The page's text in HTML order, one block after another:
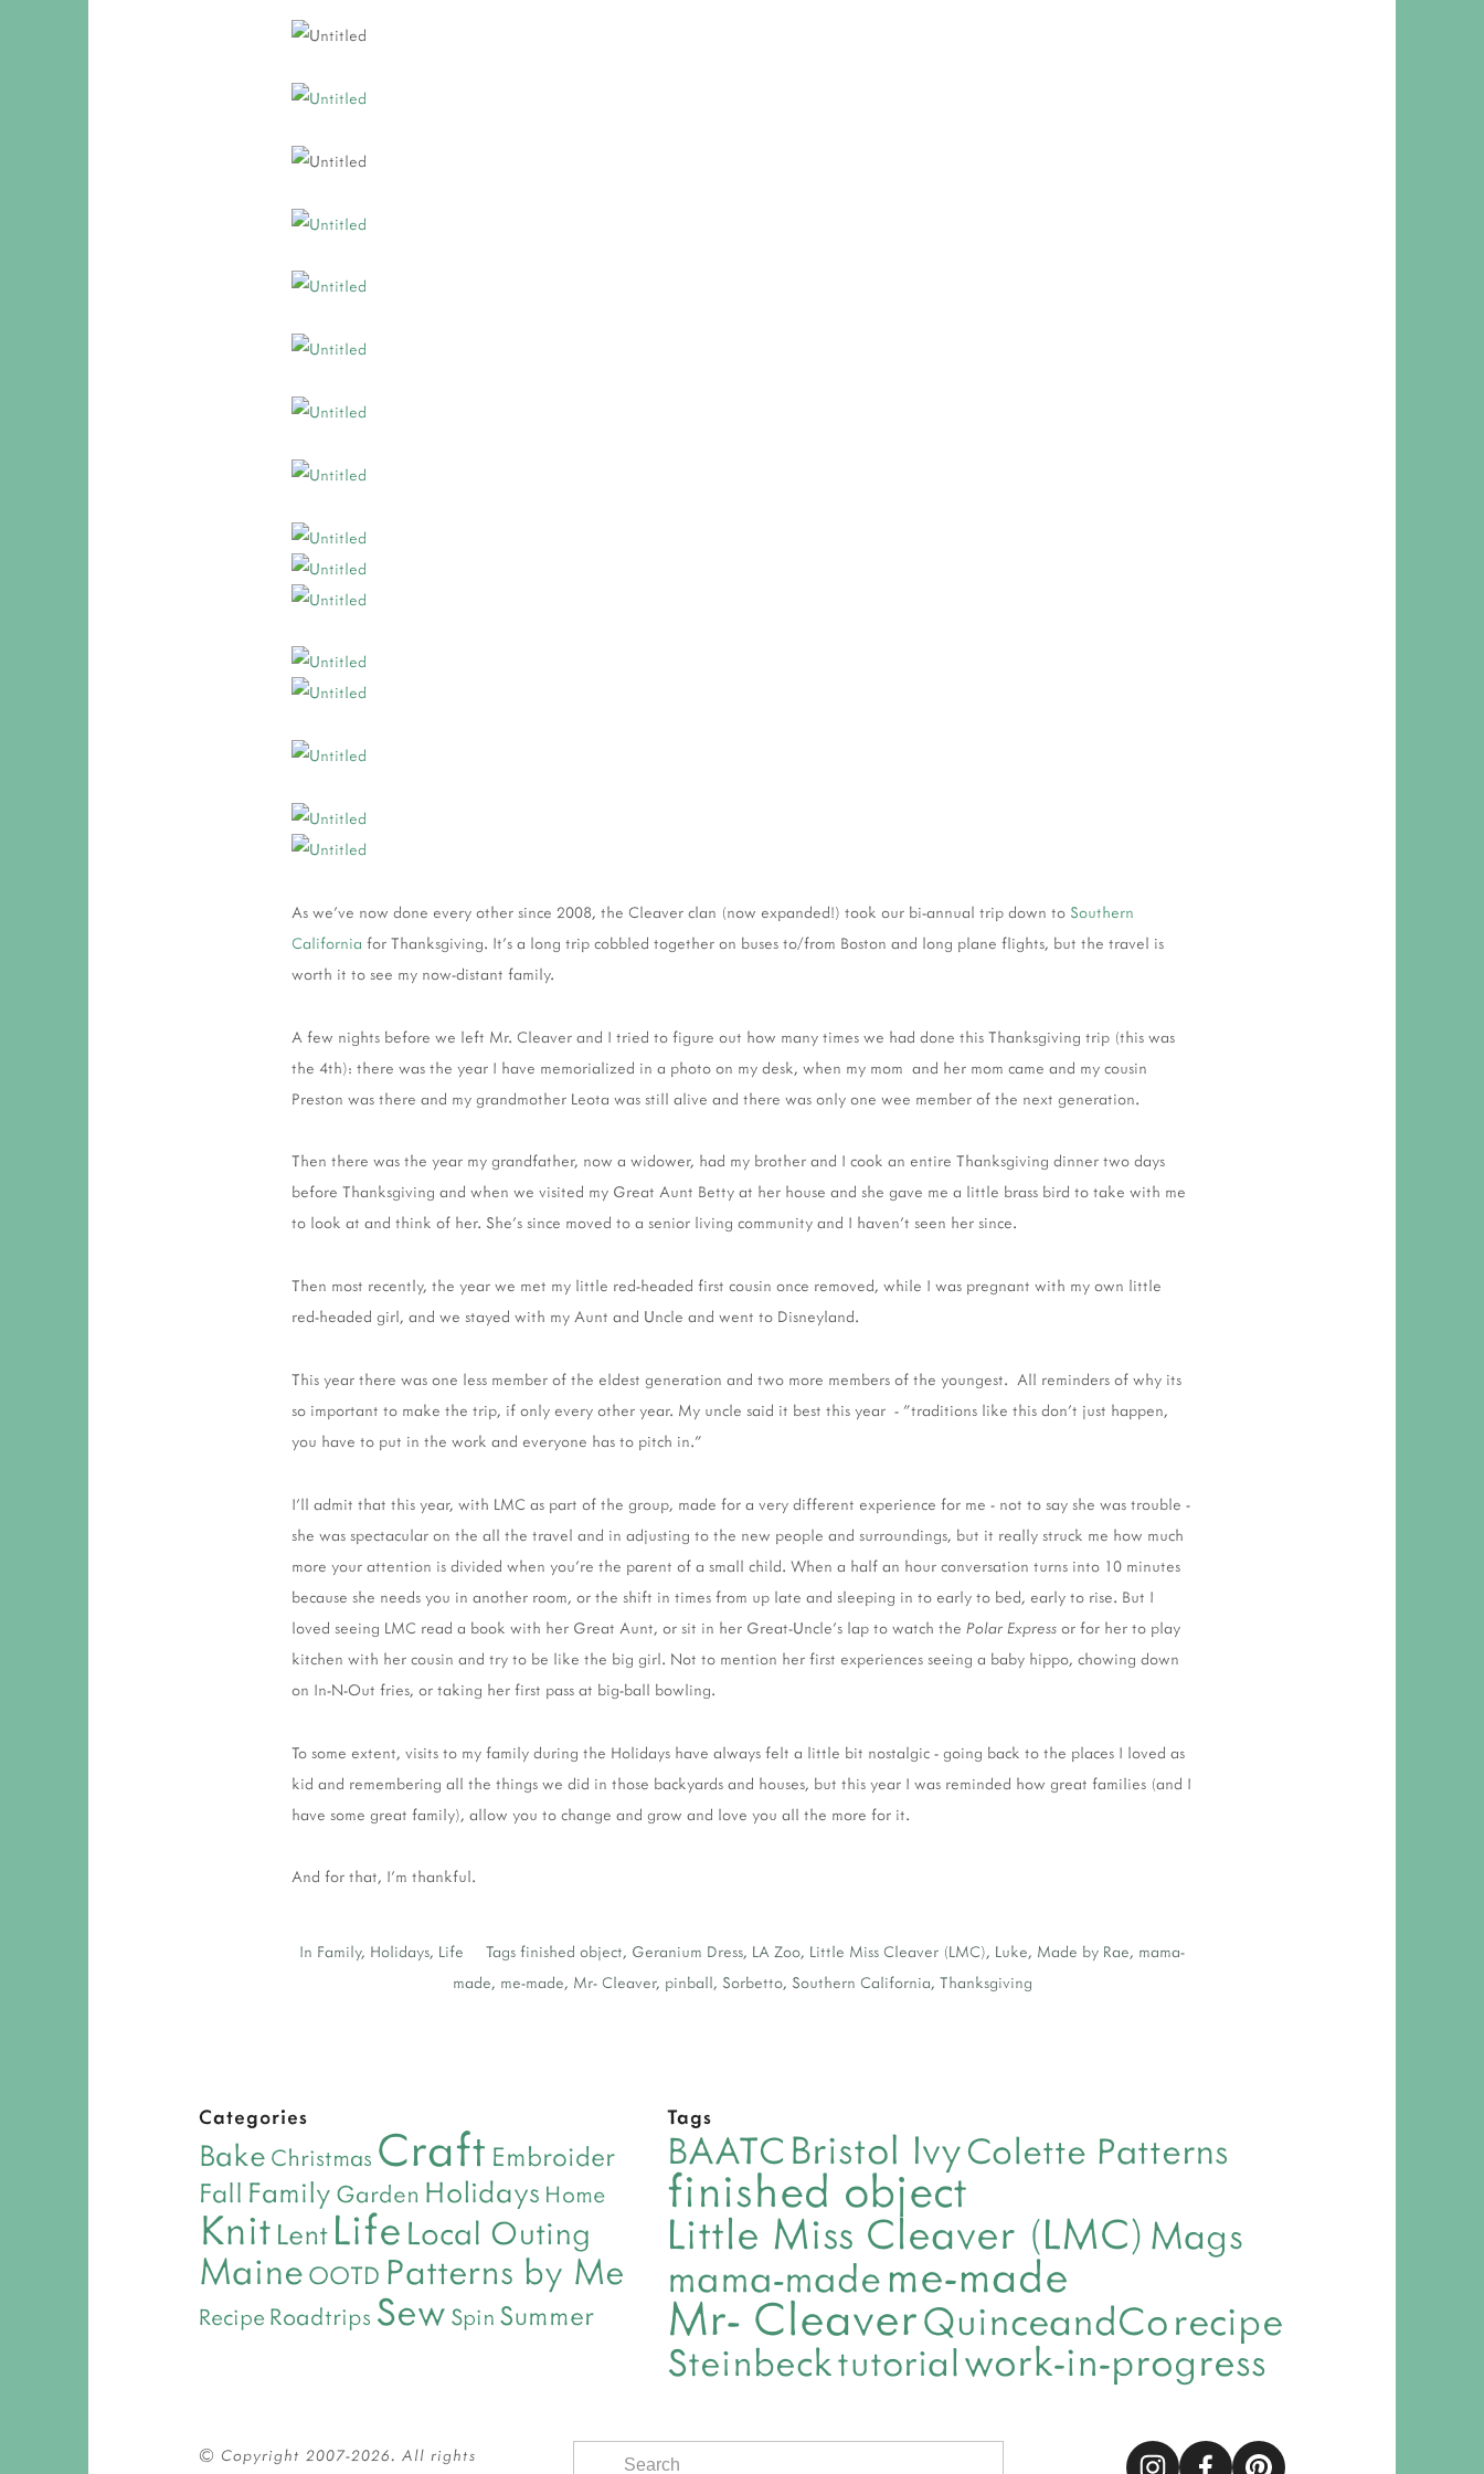
As we've now done every other since 2008, the Cleaver clan (now expanded!) took our bi-annual trip down to Southern
California for Thanksgiving. It's a long trip cobbled together on buses to/from Boston and long plane flights, but the travel is
worth it to see my now-distant family.
A few nights before we left Mr. Cleaver and I tried to figure out how many times we had done this Thanksgiving trip (this was
the 4th): there was the year I have memorialized in a photo on my desk, when my mom and her mom came and my cousin
Preston was there and my grandmother Leota was still alive and there was only one wee member of the next generation.
Then there was the year my grandfather, now a widower, had my brother and I cook an entire Thanksgiving dinner two days
before Thanksgiving and when we visited my Great Aunt Betty at her house and she gave me a little brass bird to take with me
to look at and think of her. She's since moved to a senior living community and I haven't seen her since.
Then most recently, the year we met my little red-headed first cousin once removed, while I was pregnant with my own little
red-headed girl, and we stayed with my Aunt and Uncle and went to Disneyland.
This year there was one less member of the eldest generation and two more members of the youngest. All reminders of why its
so important to make the trip, if only every other year. My uncle said it best this year - "traditions like this don't just happen,
you have to put in the work and everyone has to pitch in."
I'll admit that this year, with LMC as part of the group, made for a very different experience for me - not to say she was trouble -
she was spectacular on the all the travel and in adjusting to the new people and surroundings, but it really struck me how much
more your attention is divided when you're the parent of a small child. When a half an hour conversation turns into 10 minutes
because she needs you in another room, or the shift in times from up late and sleeping in to early to bed, early to rise. But I
loved seeing LMC read a book with her Great Aunt, or sit in her Great-Uncle's lap to watch the Polar Express or for her to play
kitchen with her cousin and try to be like the big girl. Not to mention her first experiences seeing a baby hippo, chowing down
on In-N-Out fries, or taking her first pass at big-ball bowling.
To some extent, visits to my family during the Holidays have always felt a little bit nostalgic - going back to the places I loved as
kid and remembering all the things we did in those backyards and houses, but this year I was reminded how great families (and I
have some great family), allow you to change and grow and love you all the more for it.
And for that, I'm thankful.
In Family, Holidays, Life Tags finished object, Geranium Dress, LA Zoo, Little Miss Cleaver (LMC), Luke, Made by Rae, mama-
made, me-made, Mr- Cleaver, pinball, Sorbetto, Southern California, Thanksgiving
Categories
Bake Christmas Craft Embroider
Fall Family Garden Holidays Home
Knit Lent Life Local Outing
Maine OOTD Patterns by Me
Recipe Roadtrips Sew Spin Summer
Tags
BAATC Bristol IvyColette Patterns
finished object
Little Miss Cleaver (LMC) Mags
mama-mademe-made
Mr- CleaverQuinceandCorecipe
Steinbecktutorialwork-in-progress
© Copyright 2007-2026. All rights